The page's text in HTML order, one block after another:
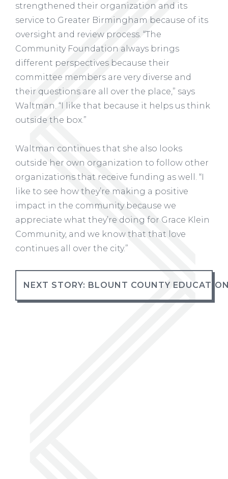
strengthened their organization and its
service to Greater Birmingham because of its
oversight and review process. “The
Community Foundation always brings
different perspectives because their
committee members are very diverse and
their questions are all over the place,” says
Waltman. “I like that because it helps us think
outside the box.”
Waltman continues that she also looks
outside her own organization to follow other
organizations that receive funding as well. “I
like to see how they’re making a positive
impact in the community because we
appreciate what they’re doing for Grace Klein
Community, and we know that that love
continues all over the city.”
NEXT STORY: BLOUNT COUNTY